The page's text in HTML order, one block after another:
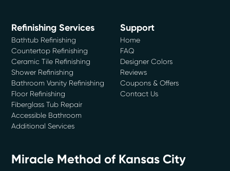
Refinishing Services
Bathtub Refinishing
Countertop Refinishing
Ceramic Tile Refinishing
Shower Refinishing
Bathroom Vanity Refinishing
Floor Refinishing
Fiberglass Tub Repair
Accessible Bathroom
Additional Services
Support
Home
FAQ
Designer Colors
Reviews
Coupons & Offers
Contact Us
Miracle Method of Kansas City